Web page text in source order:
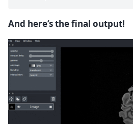
And here’s the final output!